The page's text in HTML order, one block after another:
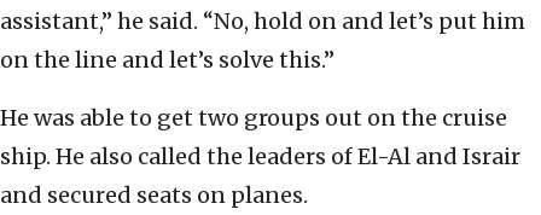
assistant,” he said. “No, hold on and let’s put him
on the line and let’s solve this.”
He was able to get two groups out on the cruise
ship. He also called the leaders of El-Al and Israir
and secured seats on planes.